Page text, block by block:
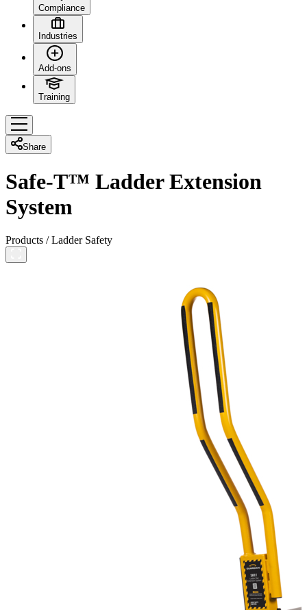
Compliance
Industries
Add-ons
Training
Share
Safe-T™ Ladder Extension
System
Products /Ladder Safety